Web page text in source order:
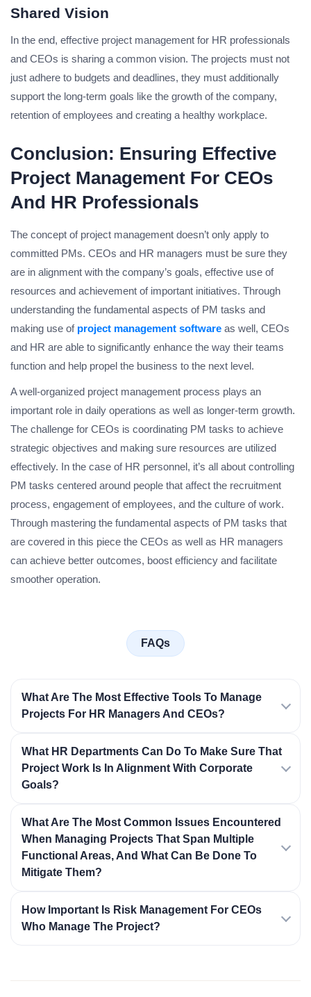
Shared Vision
In the end, effective project management for HR professionals
and CEOs is sharing a common vision. The projects must not
just adhere to budgets and deadlines, they must additionally
support the long-term goals like the growth of the company,
retention of employees and creating a healthy workplace.
Conclusion: Ensuring Effective
Project Management For CEOs
And HR Professionals
The concept of project management doesn’t only apply to
committed PMs. CEOs and HR managers must be sure they
are in alignment with the company’s goals, effective use of
resources and achievement of important initiatives. Through
understanding the fundamental aspects of PM tasks and
making use of project management software as well, CEOs
and HR are able to significantly enhance the way their teams
function and help propel the business to the next level.
A well-organized project management process plays an
important role in daily operations as well as longer-term growth.
The challenge for CEOs is coordinating PM tasks to achieve
strategic objectives and making sure resources are utilized
effectively. In the case of HR personnel, it’s all about controlling
PM tasks centered around people that affect the recruitment
process, engagement of employees, and the culture of work.
Through mastering the fundamental aspects of PM tasks that
are covered in this piece the CEOs as well as HR managers
can achieve better outcomes, boost efficiency and facilitate
smoother operation.
FAQs
What Are The Most Effective Tools To Manage
Projects For HR Managers And CEOs?
What HR Departments Can Do To Make Sure That
Project Work Is In Alignment With Corporate
Goals?
What Are The Most Common Issues Encountered
When Managing Projects That Span Multiple
Functional Areas, And What Can Be Done To
Mitigate Them?
How Important Is Risk Management For CEOs
Who Manage The Project?